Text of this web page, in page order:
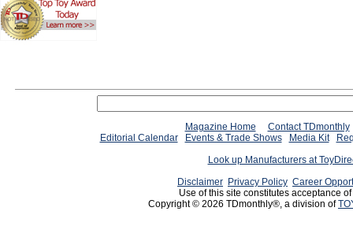
Magazine Home
Contact TDmonthly
Editorial Calendar
Events & Trade Shows Media Kit
Look up Manufacturers at
Disclaimer Privacy Policy Career
Use of this site constitutes acceptance
Copyright © 2026 TDmonthly®, a division of